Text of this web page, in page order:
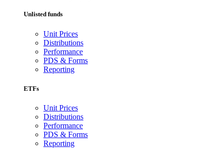
Unlisted funds
Unit Prices
Distributions
Performance
PDS & Forms
Reporting
ETFs
Unit Prices
Distributions
Performance
PDS & Forms
Reporting